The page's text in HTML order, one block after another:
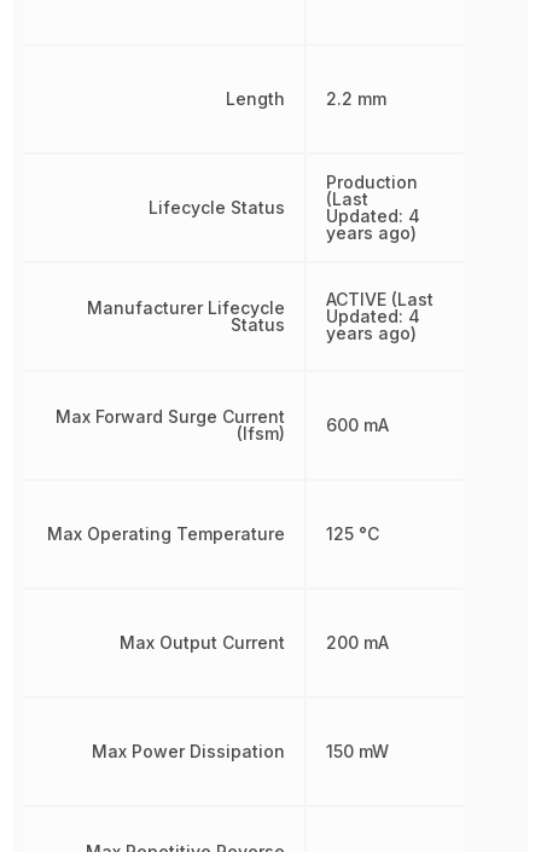
Length
Lifecycle Status
Manufacturer Lifecycle
Status
Max Forward Surge Current
(Ifsm)
Max Operating Temperature
Max Output Current
Max Power Dissipation
2.2 mm
Production
(Last
Updated: 4
years ago)
ACTIVE (Last
Updated: 4
years ago)
600 mA
125 °C
200 mA
150 mW